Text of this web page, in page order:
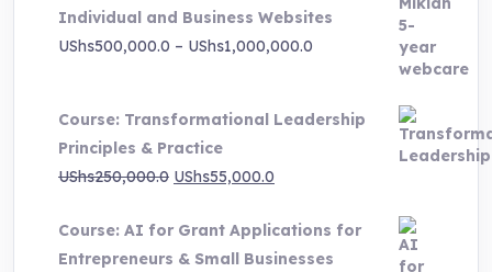
Individual and Business Websites
UShs500,000.0 – UShs1,000,000.0
UShs500,000.0
through
UShs1,000,000.0
Course: Transformational Leadership
Principles & Practice
UShs250,000.0 Original
was:
UShs250,000.0.
UShs55,000.0
is:
UShs55,000.0.
Course: AI for Grant Applications for
Entrepreneurs & Small Businesses